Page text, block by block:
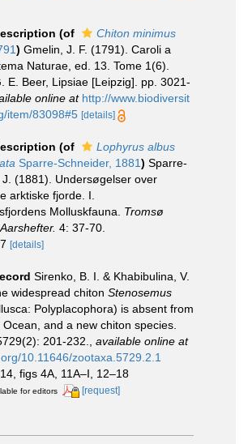
(of
Chiton minimus
) Gmelin, J. F. (1791). Caroli a
Naturae, ed. 13. Tome 1(6).
E. Beer, Lipsiae [Leipzig]. pp. 3021-
online at http://www.biodiversit
item/83098#5 [details]
(of
Lophyrus albus
Sparre-Schneider, 1881) Sparre-
(1881). Undersøgelser over
arktiske fjorde. I.
Molluskfauna. Tromsø
4: 37-70.
[details]
Sirenko, B. I. & Khabibulina, V.
widespread chiton Stenosemus
Polyplacophora) is absent from
and a new chiton species.
201-232.
available online at
10.11646/zootaxa.5729.2.1
figs 4A, 11A–I, 12–18
for editors [request]